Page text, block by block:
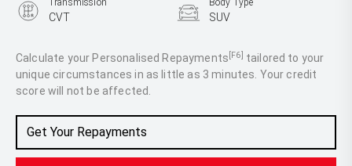
Calculate your Personalised Repayments [F6] tailored to your
unique circumstances in as little as 3 minutes. Your credit
score will not be affected.
Get Your Repayments
Transmission
CVT
Body Type
SUV
2.5L Hybrid